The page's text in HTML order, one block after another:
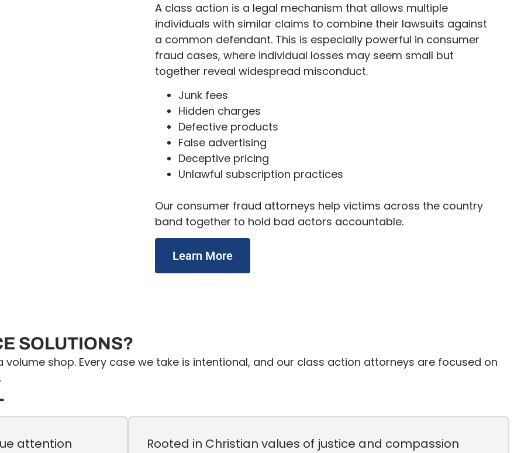
A class action is a legal mechanism that allows multiple
individuals with similar claims to combine their lawsuits against
a common defendant. This is especially powerful in consumer
fraud cases, where individual losses may seem small but
together reveal widespread misconduct.
Junk fees
Hidden charges
Defective products
False advertising
Deceptive pricing
Unlawful subscription practices
Our consumer fraud attorneys help victims across the country
band together to hold bad actors accountable.
Learn More
SOLUTIONS?
shop. Every case we take is intentional, and our class action attorneys are focused on
attention Rooted in Christian values of justice and compassion